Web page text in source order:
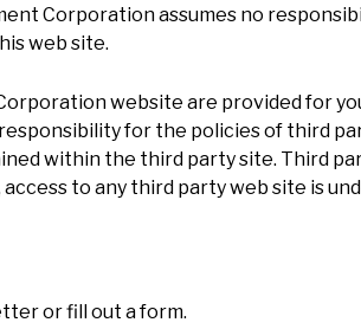
Corporation assumes no
web site.
website are provided for
for the policies of third
within the third party site. Third
to any third party web site is
or fill out a form.